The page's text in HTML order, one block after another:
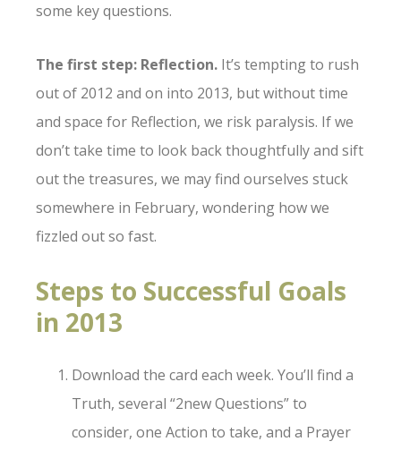
some key questions.
The first step: Reflection. It’s tempting to rush
out of 2012 and on into 2013, but without time
and space for Reflection, we risk paralysis. If we
don’t take time to look back thoughtfully and sift
out the treasures, we may find ourselves stuck
somewhere in February, wondering how we
fizzled out so fast.
Steps to Successful Goals
in 2013
Download the card each week. You’ll find a
Truth, several “2new Questions” to
consider, one Action to take, and a Prayer